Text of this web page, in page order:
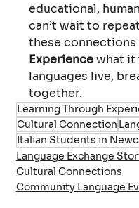
educational,
can’t wait to
these connections
Experience what it
languages live,
together.
Learning Through
Cultural Connection
Italian Students in
Language Exchange
Cultural Connections
Community Language